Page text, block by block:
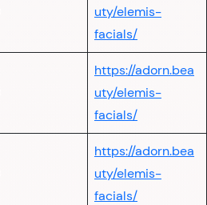
uty/elemis-
facials/
https://adorn.bea
uty/elemis-
facials/
https://adorn.bea
uty/elemis-
facials/